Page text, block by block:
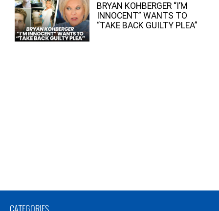
BRYAN KOHBERGER “I’M
INNOCENT” WANTS TO
“TAKE BACK GUILTY PLEA”
CATEGORIES